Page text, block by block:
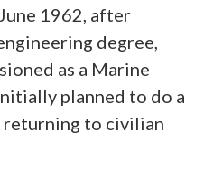
1962, after
degree,
as a Marine
planned to do a
to civilian